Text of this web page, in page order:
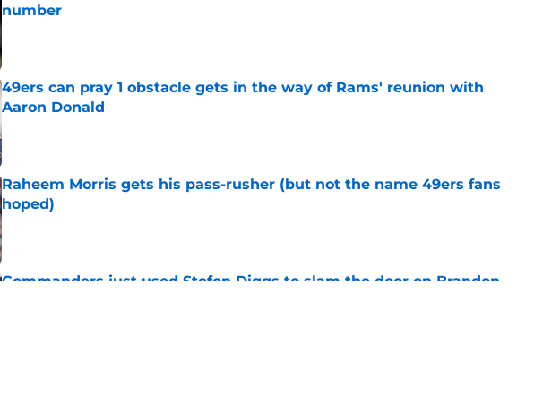
number
Published by on Invalid Date
49ers can pray 1 obstacle gets in the way of Rams' reunion with
Aaron Donald
Published by on Invalid Date
Raheem Morris gets his pass-rusher (but not the name 49ers fans
hoped)
Published by on Invalid Date
Commanders just used Stefon Diggs to slam the door on Brandon